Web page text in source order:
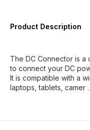
Product Description
The DC Connector is
to connect your DC
It is compatible with a
laptops, tablets, camer